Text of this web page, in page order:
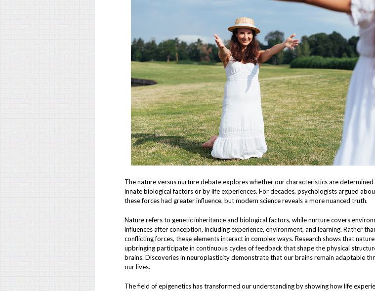
The nature versus nurture debate explores whether our characteristics are
innate biological factors or by life experiences. For decades, psychologists argued
these forces had greater influence, but modern science reveals a more nuanced truth.
Nature refers to genetic inheritance and biological factors, while nurture covers
influences after conception, including experience, environment, and learning. Rather
conflicting forces, these elements interact in complex ways. Research shows that
upbringing participate in continuous cycles of feedback that shape the physical
brains. Discoveries in neuroplasticity demonstrate that our brains remain adaptable
our lives.
The field of epigenetics has transformed our understanding by showing how life